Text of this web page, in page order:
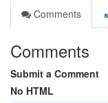
Comments
Comments
Submit a Comment
No HTML